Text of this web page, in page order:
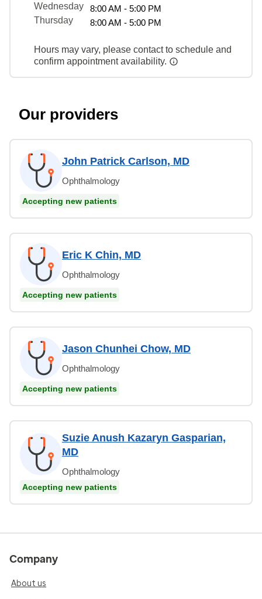
Wednesday
8:00 AM - 5:00 PM
Thursday
8:00 AM - 5:00 PM
Hours may vary, please contact to schedule and
confirm appointment availability.
Our providers
John Patrick Carlson, MD
Ophthalmology
Accepting new patients
Eric K Chin, MD
Ophthalmology
Accepting new patients
Jason Chunhei Chow, MD
Ophthalmology
Accepting new patients
Suzie Anush Kazaryn Gasparian,
MD
Ophthalmology
Accepting new patients
Company
About us